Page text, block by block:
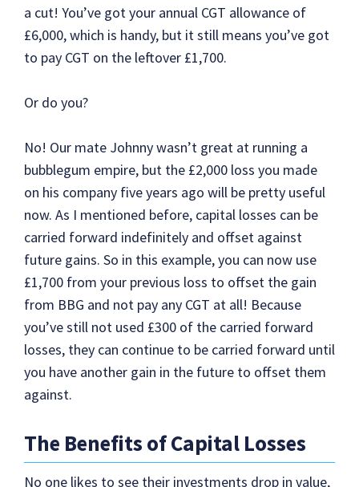
a cut! You’ve got your annual CGT allowance of
£6,000, which is handy, but it still means you’ve got
to pay CGT on the leftover £1,700.
Or do you?
No! Our mate Johnny wasn’t great at running a
bubblegum empire, but the £2,000 loss you made
on his company five years ago will be pretty useful
now. As I mentioned before, capital losses can be
carried forward indefinitely and offset against
future gains. So in this example, you can now use
£1,700 from your previous loss to offset the gain
from BBG and not pay any CGT at all! Because
you’ve still not used £300 of the carried forward
losses, they can continue to be carried forward until
you have another gain in the future to offset them
against.
The Benefits of Capital Losses
No one likes to see their investments drop in value,